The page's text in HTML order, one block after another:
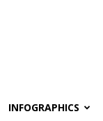
INFOGRAPHICS